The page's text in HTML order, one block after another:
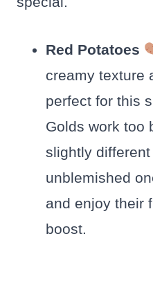
Red Potatoes
creamy texture
perfect for this
Golds work too
slightly
unblemished
and enjoy their
boost.